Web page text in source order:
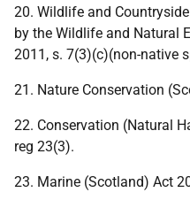
20. Wildlife and
by the Wildlife and Natural
2011, s. 7(3)(c)(non-native
21. Nature Conservation
22. Conservation (Natural
reg 23(3).
23. Marine (Scotland) Act